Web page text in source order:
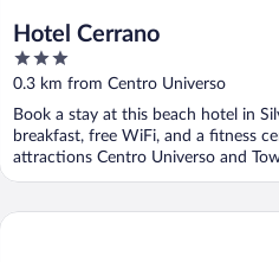
Hotel Cerrano
3
out
5
0.3 km from Centro Universo
Book a stay at this beach hotel in
breakfast, free WiFi, and a fitness
attractions Centro Universo and
Casa Ferretti di Ferretti Village